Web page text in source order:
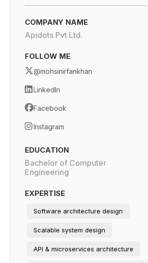
COMPANY NAME
Apidots Pvt Ltd.
FOLLOW ME
@mohsinirfankhan
LinkedIn
Facebook
Instagram
EDUCATION
Bachelor of Computer
Engineering
EXPERTISE
Software architecture design
Scalable system design
API & microservices architecture